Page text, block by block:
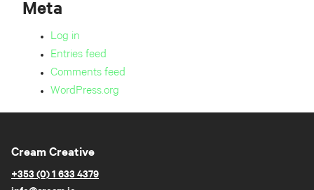
Meta
Log in
Entries feed
Comments feed
WordPress.org
Cream Creative
+353 (0) 1 633 4379